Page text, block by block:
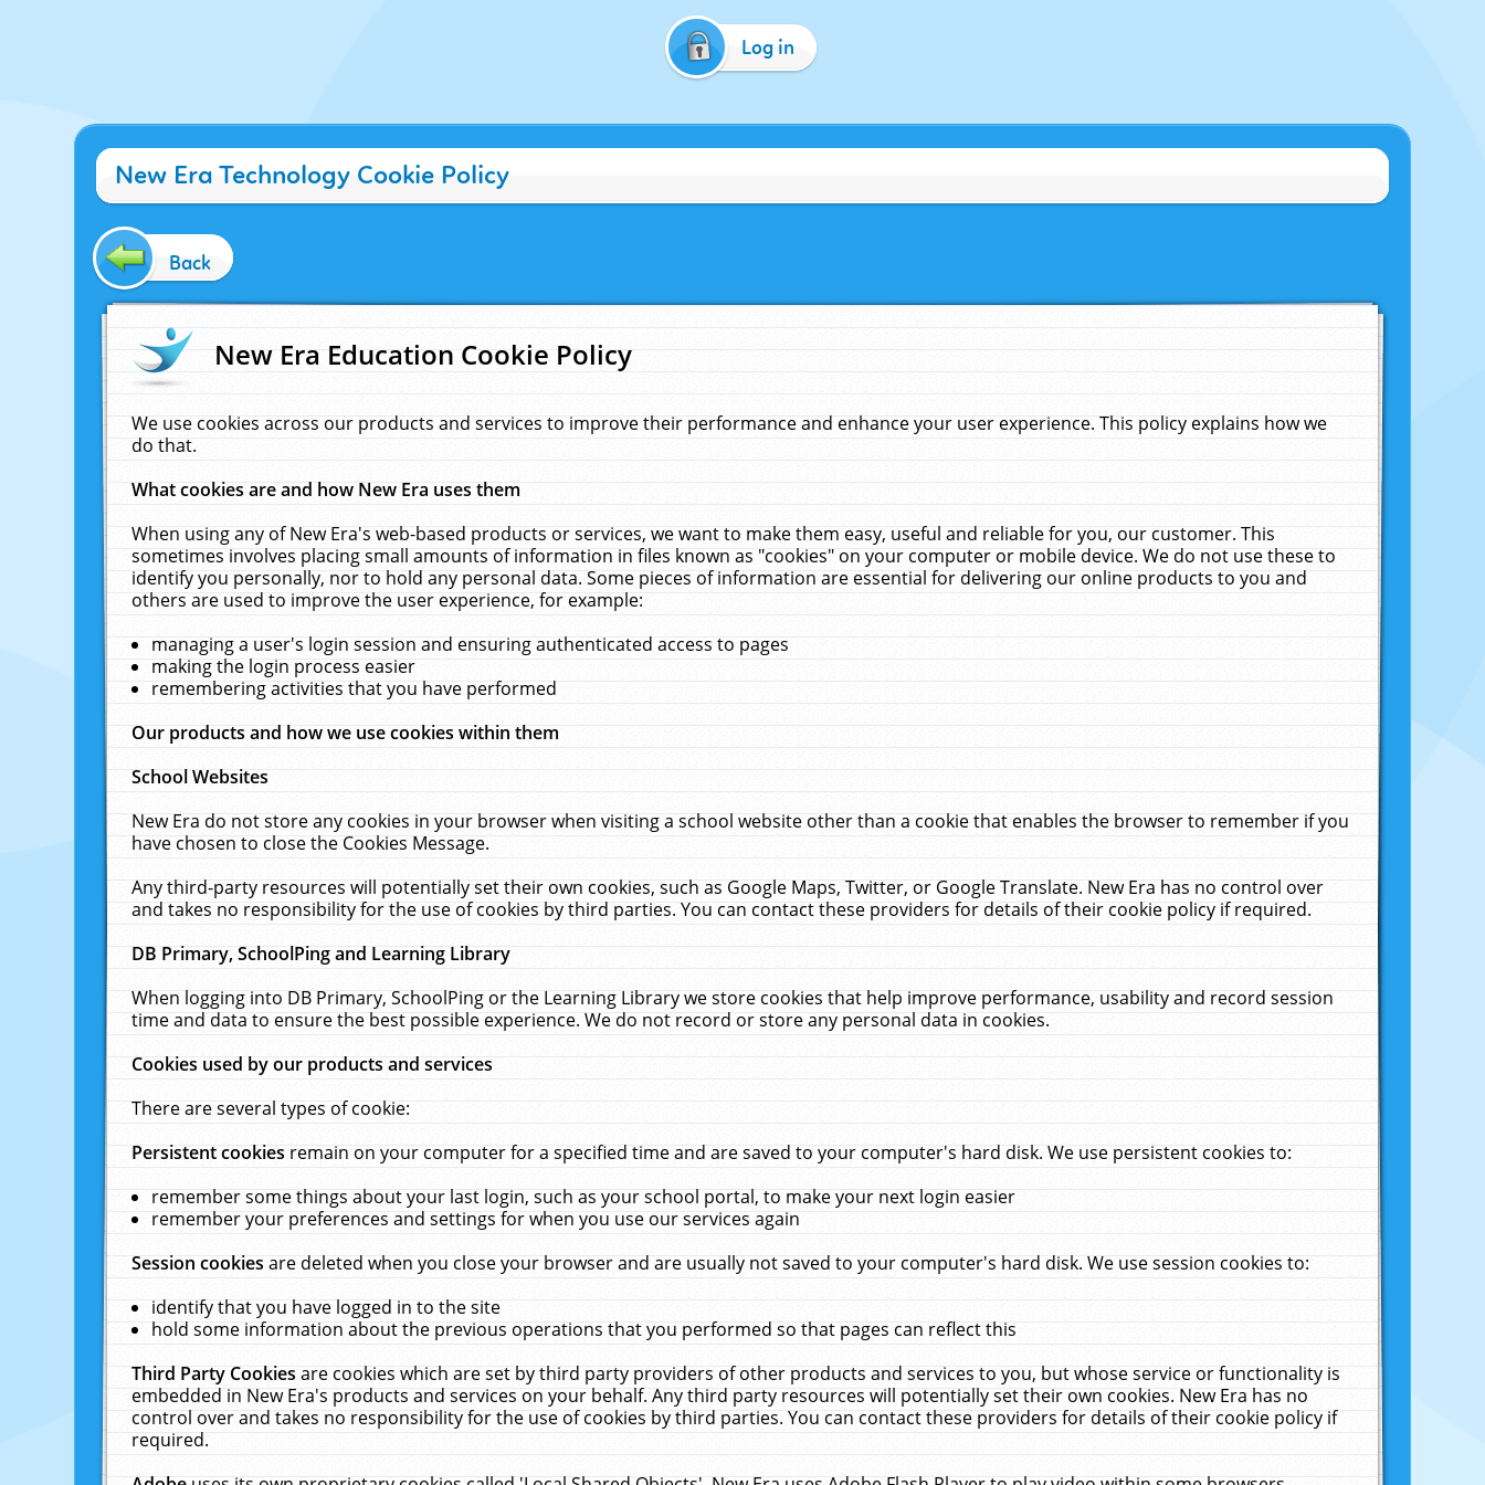
Log in
New Era Technology Cookie Policy
Back
New Era Education Cookie Policy
We use cookies across our products and services to improve their performance and enhance your user experience. This policy explains how we
do that.
What cookies are and how New Era uses them
When using any of New Era's web-based products or services, we want to make them easy, useful and reliable for you, our customer. This
sometimes involves placing small amounts of information in files known as "cookies" on your computer or mobile device. We do not use these to
identify you personally, nor to hold any personal data. Some pieces of information are essential for delivering our online products to you and
others are used to improve the user experience, for example:
managing a user's login session and ensuring authenticated access to pages
making the login process easier
remembering activities that you have performed
Our products and how we use cookies within them
School Websites
New Era do not store any cookies in your browser when visiting a school website other than a cookie that enables the browser to remember if you
have chosen to close the Cookies Message.
Any third-party resources will potentially set their own cookies, such as Google Maps, Twitter, or Google Translate. New Era has no control over
and takes no responsibility for the use of cookies by third parties. You can contact these providers for details of their cookie policy if required.
DB Primary, SchoolPing and Learning Library
When logging into DB Primary, SchoolPing or the Learning Library we store cookies that help improve performance, usability and record session
time and data to ensure the best possible experience. We do not record or store any personal data in cookies.
Cookies used by our products and services
There are several types of cookie:
Persistent cookiesremain on your computer for a specified time and are saved to your computer's hard disk. We use persistent cookies to:
remember some things about your last login, such as your school portal, to make your next login easier
remember your preferences and settings for when you use our services again
Session cookiesare deleted when you close your browser and are usually not saved to your computer's hard disk. We use session cookies to:
identify that you have logged in to the site
hold some information about the previous operations that you performed so that pages can reflect this
Third Party Cookiesare cookies which are set by third party providers of other products and services to you, but whose service or functionality is
embedded in New Era's products and services on your behalf. Any third party resources will potentially set their own cookies. New Era has no
control over and takes no responsibility for the use of cookies by third parties. You can contact these providers for details of their cookie policy if
required.